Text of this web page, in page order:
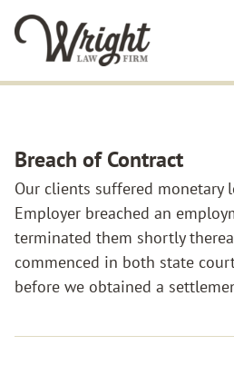
Breach of Contract
Our clients suffered monetary
Employer breached an
terminated them shortly
commenced in both state
before we obtained a